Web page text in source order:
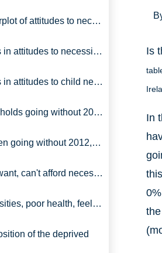
of attitudes to necessities
attitudes to necessities
attitudes to child necessities
going without 2012, 1999: Britain
without 2012, 1999: Britain
can't afford necessities: UK
poor health, feeling poor
of the deprived
Is
In